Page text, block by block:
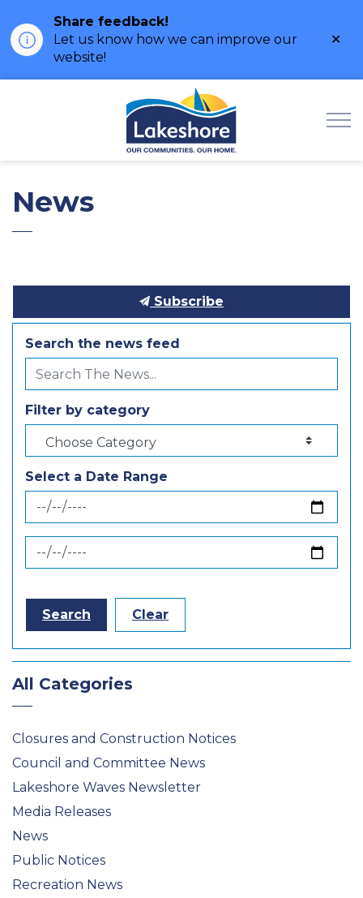
Share feedback!
Let us know how we can improve our
website!
News
Subscribe
Search the news feed
Filter by category
Select a Date Range
News Feed Search Date From
News Feed Search Date To
Search Clear
All Categories
Closures and Construction Notices
Council and Committee News
Lakeshore Waves Newsletter
Media Releases
News
Public Notices
Recreation News